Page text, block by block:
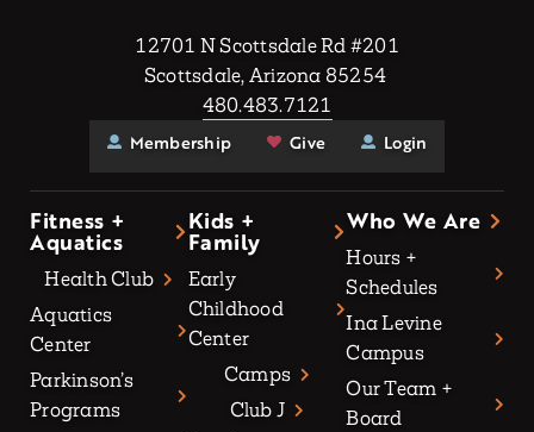
12701 N Scottsdale Rd #201
Scottsdale, Arizona 85254
480.483.7121
Membership
Give Login
Fitness +
Aquatics
Health Club
Aquatics
Center
Parkinson’s
Programs
Kids +
Family
Early
Childhood
Center
Camps
Club J
Who We Are
Hours +
Schedules
Ina Levine
Campus
Our Team +
Board